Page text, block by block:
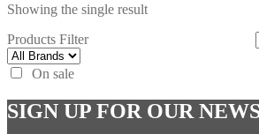
Showing the single result
Products Filter
On sale
SIGN UP FOR OUR